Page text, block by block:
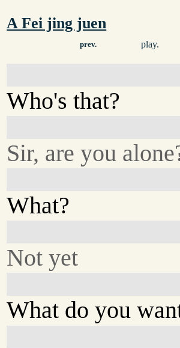
A Fei jing juen
prev. play.
Who's that?
Sir, are you
What?
Not yet
What do you